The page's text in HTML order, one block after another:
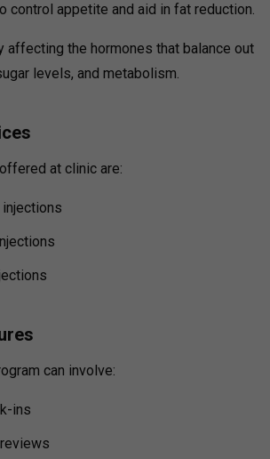
control appetite and aid in fat reduction.
affecting the hormones that balance out
levels, and metabolism.
at clinic are:
can involve:
ins